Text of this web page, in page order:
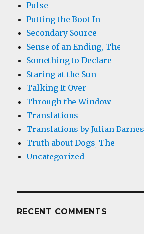
Pulse
Putting the Boot In
Secondary Source
Sense of an Ending, The
Something to Declare
Staring at the Sun
Talking It Over
Through the Window
Translations
Translations by Julian Barnes
Truth about Dogs, The
Uncategorized
RECENT COMMENTS